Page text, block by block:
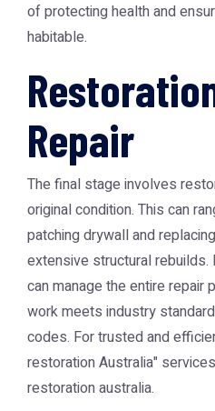
of protecting health and
habitable.
Repair
The final stage involves
original condition. This can
patching drywall and
extensive structural
can manage the entire repair
work meets industry
codes. For trusted and
restoration Australia"
restoration australia.